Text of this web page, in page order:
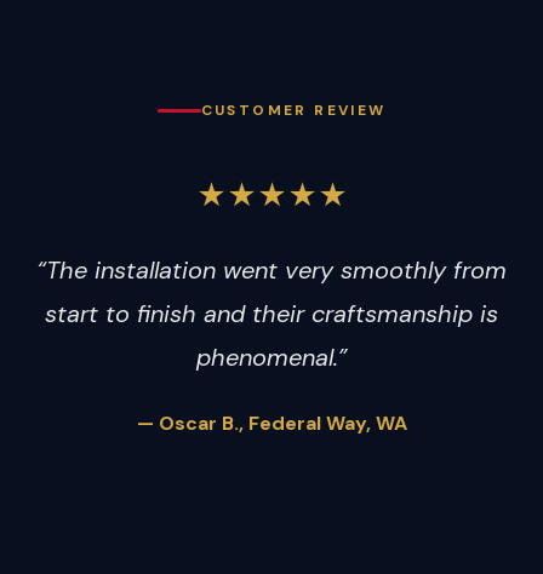
CUSTOMER REVIEW
★★★★★
“The installation went very smoothly from
start to finish and their craftsmanship is
phenomenal.”
— Oscar B., Federal Way, WA